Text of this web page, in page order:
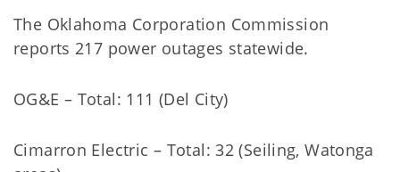
The Oklahoma Corporation Commission
reports 217 power outages statewide.
OG&E – Total: 111 (Del City)
Cimarron Electric – Total: 32 (Seiling, Watonga